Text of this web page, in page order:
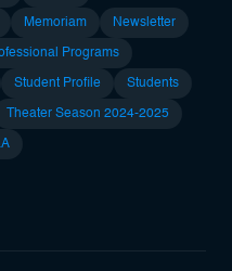
Memoriam Newsletter
Programs
Student Profile Students
Theater Season 2024-2025